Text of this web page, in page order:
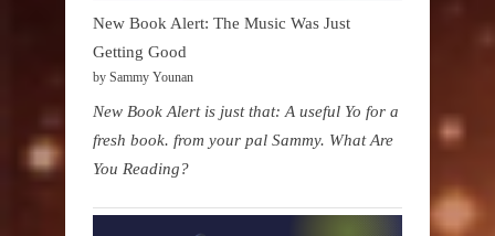
New Book Alert: The Music Was Just
Getting Good
by Sammy Younan
New Book Alert is just that: A useful Yo for a
fresh book. from your pal Sammy. What Are
You Reading?